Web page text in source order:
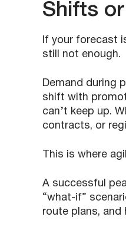
Shifts
If your forecast
still not enough.
Demand during
shift with
can’t keep up.
contracts, or
This is where
A successful
“what-if”
route plans,